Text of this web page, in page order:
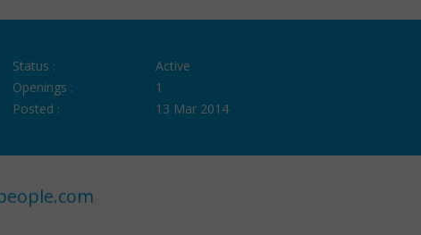
Status :
Active
Openings :
1
Posted :
13 Mar 2014